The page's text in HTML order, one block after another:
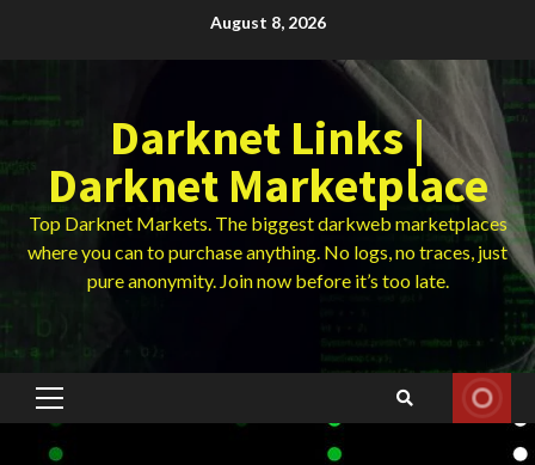
August 8, 2026
Darknet Links |
Darknet Marketplace
Top Darknet Markets. The biggest darkweb marketplaces
where you can to purchase anything. No logs, no traces, just
pure anonymity. Join now before it’s too late.
Primary